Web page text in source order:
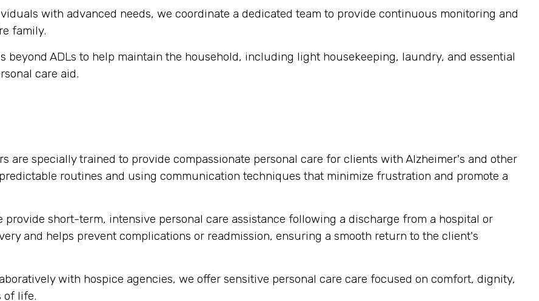
with advanced needs, we coordinate a dedicated team to provide continuous monitoring and
family.
beyond ADLs to help maintain the household, including light housekeeping, laundry, and essential
care aid.
are specially trained to provide compassionate personal care for clients with Alzheimer's and other
routines and using communication techniques that minimize frustration and promote a
provide short-term, intensive personal care assistance following a discharge from a hospital or
and helps prevent complications or readmission, ensuring a smooth return to the client's
with hospice agencies, we offer sensitive personal care care focused on comfort, dignity,
of life.